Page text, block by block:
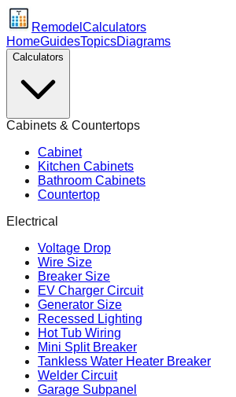
Remodel Calculators
HomeGuidesTopicsDiagrams
Calculators
Cabinets & Countertops
Cabinet
Kitchen Cabinets
Bathroom Cabinets
Countertop
Electrical
Voltage Drop
Wire Size
Breaker Size
EV Charger Circuit
Generator Size
Recessed Lighting
Hot Tub Wiring
Mini Split Breaker
Tankless Water Heater Breaker
Welder Circuit
Garage Subpanel